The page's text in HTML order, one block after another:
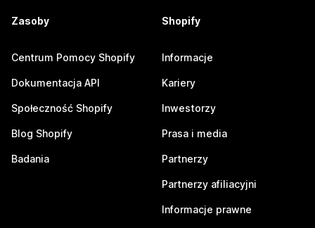
Zasoby
Centrum Pomocy Shopify
Dokumentacja API
Społeczność Shopify
Blog Shopify
Badania
Shopify
Informacje
Kariery
Inwestorzy
Prasa i media
Partnerzy
Partnerzy afiliacyjni
Informacje prawne